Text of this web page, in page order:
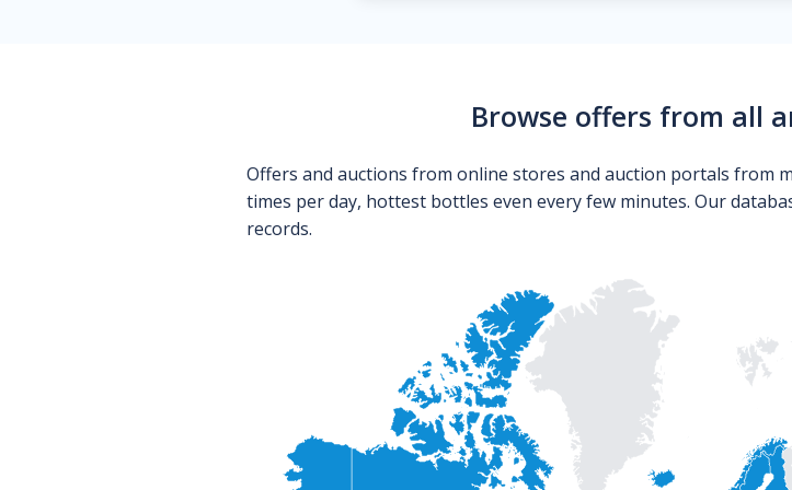
Browse offers from all
Offers and auctions from online stores and auction portals from
times per day, hottest bottles even every few minutes. Our
records.